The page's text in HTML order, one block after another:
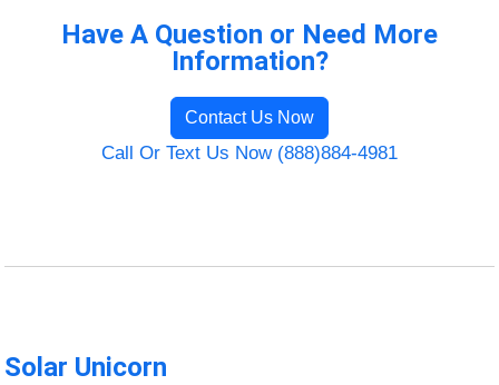
Have A Question or Need More
Information?
Contact Us Now
Call Or Text Us Now (888)884-4981
Solar Unicorn